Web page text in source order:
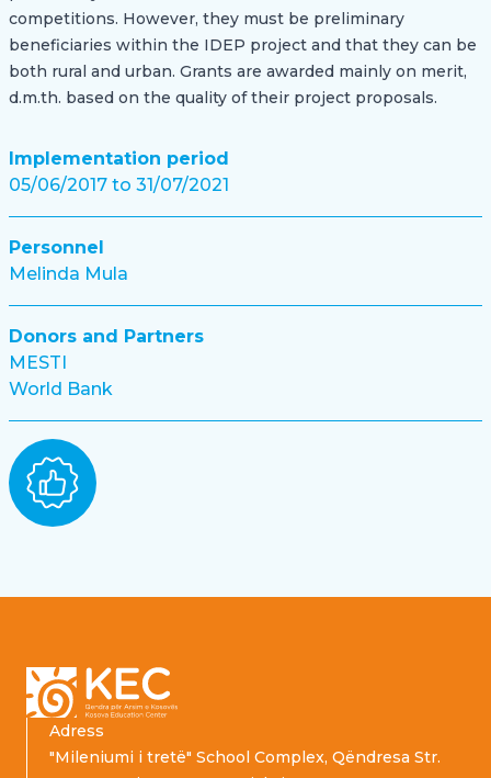
competitions. However, they must be preliminary
beneficiaries within the IDEP project and that they can be
both rural and urban. Grants are awarded mainly on merit,
d.m.th. based on the quality of their project proposals.
Implementation period
05/06/2017 to 31/07/2021
Personnel
Melinda Mula
Donors and Partners
MESTI
World Bank
Adress
"Mileniumi i tretë" School Complex, Qëndresa Str.